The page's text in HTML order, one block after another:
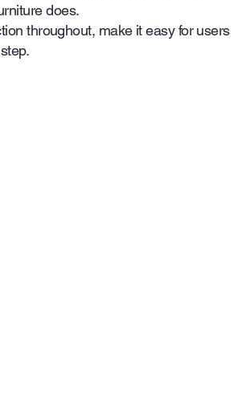
does.
throughout, make it easy for users